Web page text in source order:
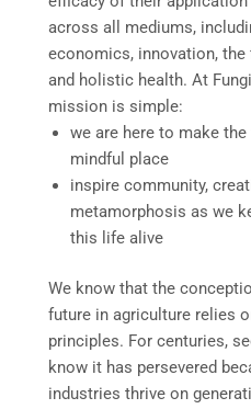
across all mediums,
economics, innovation,
and holistic health. At
mission is simple:
we are here to make
mindful place
inspire community,
metamorphosis as we
this life alive
We know that the
future in agriculture relies
principles. For centuries,
know it has persevered
industries thrive on